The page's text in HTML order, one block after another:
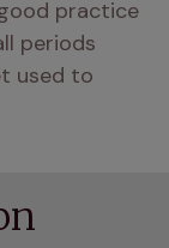
practice
periods
used to